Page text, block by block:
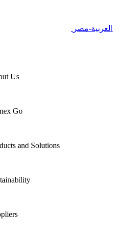
العربية-مصر
Us
Go
and Solutions